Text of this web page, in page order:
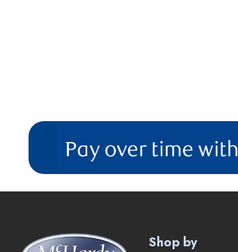
Miracle Mate
Roto-Static
Broan
Drainvac
General Electric
Shop by